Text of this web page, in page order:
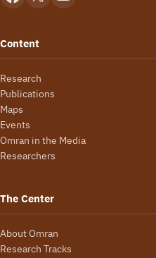
Content
Research
Publications
Maps
Events
Omran in the Media
Researchers
The Center
About Omran
Research Tracks